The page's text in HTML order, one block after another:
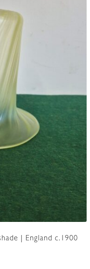
| England c.1900